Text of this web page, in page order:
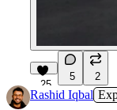
25
5 2
Rashid Iqbal